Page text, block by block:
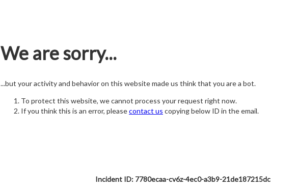
We are sorry...
...but your activity and behavior on this website made us think that you are a bot.
To protect this website, we cannot process your request right now.
If you think this is an error, pleasecontact us copying below ID in the email.
Incident ID: 7780ecaa-cv6z-4ec0-a3b9-21de187215dc